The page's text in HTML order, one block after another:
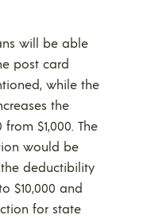
will be able
post card
while the
the
$1,000. The
would be
deductibility
$10,000 and
for state